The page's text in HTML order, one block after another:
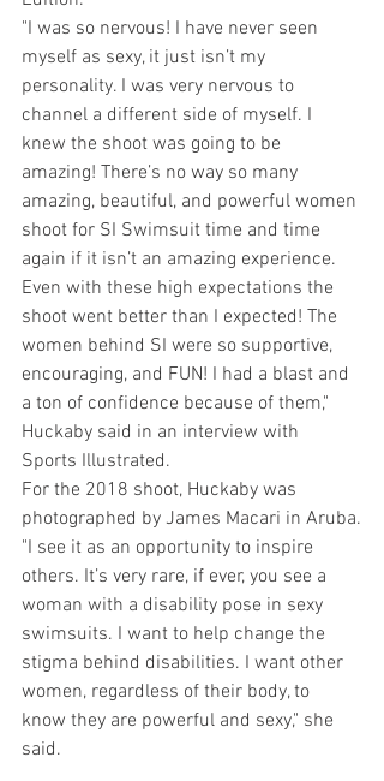
"I was so nervous! I have never seen
myself as sexy, it just isn’t my
personality. I was very nervous to
channel a different side of myself. I
knew the shoot was going to be
amazing! There’s no way so many
amazing, beautiful, and powerful women
shoot for SI Swimsuit time and time
again if it isn’t an amazing experience.
Even with these high expectations the
shoot went better than I expected! The
women behind SI were so supportive,
encouraging, and FUN! I had a blast and
a ton of confidence because of them,"
Huckaby said in an interview with
Sports Illustrated.
For the 2018 shoot, Huckaby was
photographed by James Macari in Aruba.
"I see it as an opportunity to inspire
others. It’s very rare, if ever, you see a
woman with a disability pose in sexy
swimsuits. I want to help change the
stigma behind disabilities. I want other
women, regardless of their body, to
know they are powerful and sexy," she
said.